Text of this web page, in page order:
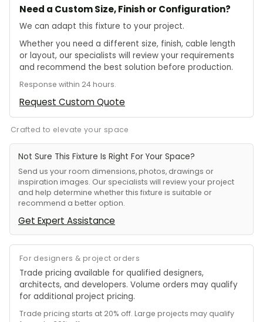
Need a Custom Size, Finish or Configuration?
We can adapt this fixture to your project.
Whether you need a different size, finish, cable length
or layout, our specialists will review your requirements
and recommend the best solution before production.
Response within 24 hours.
Request Custom Quote
Crafted to elevate your space
Not Sure This Fixture Is Right For Your Space?
Send us your room dimensions, photos, drawings or
inspiration images. Our specialists will review your project
and help determine whether this fixture is suitable or
recommend a better option.
Get Expert Assistance
For designers & project orders
Trade pricing available for qualified designers,
architects, and developers. Volume orders may qualify
for additional project pricing.
Trade pricing starts at 20% off. Large projects may qualify